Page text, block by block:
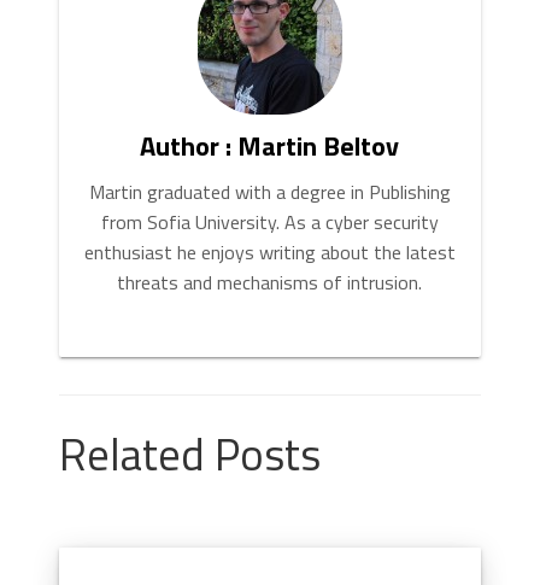
Author : Martin Beltov
Martin graduated with a degree in Publishing
from Sofia University. As a cyber security
enthusiast he enjoys writing about the latest
threats and mechanisms of intrusion.
Related Posts